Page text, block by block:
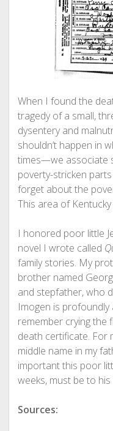
When I found the
tragedy of a small,
dysentery and
shouldn’t happen in
times—we associate
poverty-stricken
forget about the
This area of
I honored poor little
novel I wrote called
family stories. My
brother named
and stepfather, who
Imogen is profoundly
remember crying the
death certificate. For
middle name in my
important this poor
weeks, must be to
Sources: